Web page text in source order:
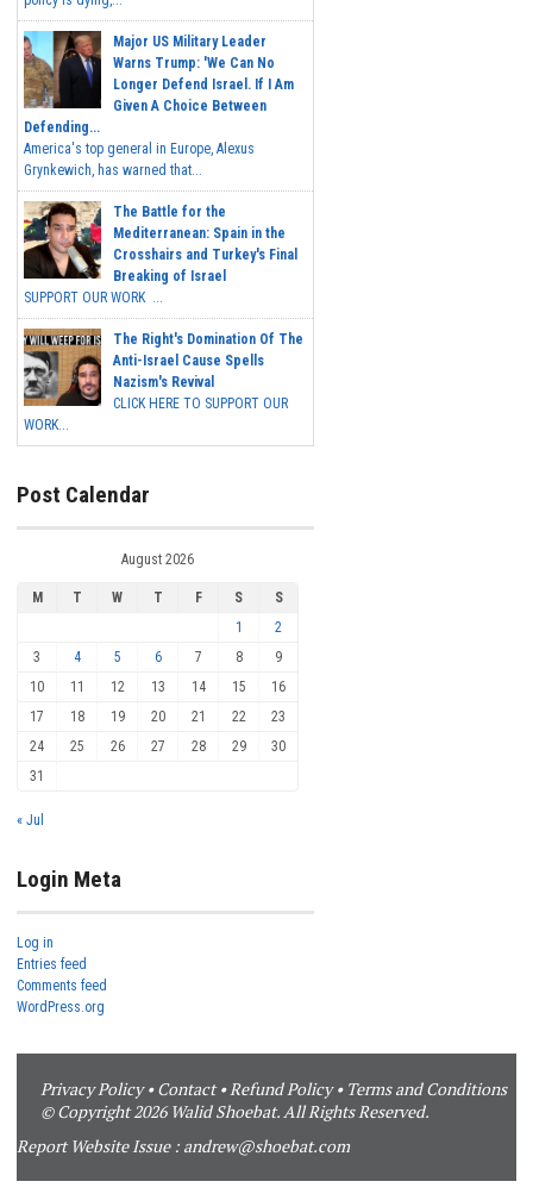
Major US Military Leader
Warns Trump: 'We Can No
Longer Defend Israel. If I Am
Given A Choice Between
Defending...
America's top general in Europe, Alexus
Grynkewich, has warned that...
The Battle for the
Mediterranean: Spain in the
Crosshairs and Turkey's Final
Breaking of Israel
SUPPORT OUR WORK ...
The Right's Domination Of The
Anti-Israel Cause Spells
Nazism's Revival
CLICK HERE TO SUPPORT OUR
WORK...
Post Calendar
August 2026
M T W T F S
S
1
2
3
4 5 6 7 8
9
10
11 12 13 14 15
16
17
18 19 20 21 22
23
24
25 26 27 28 29
30
31
« Jul
Login Meta
Log in
Entries feed
Comments feed
WordPress.org
Privacy Policy•Contact•Refund Policy• Terms and Conditions
© Copyright 2026 Walid Shoebat. All Rights Reserved.
Report Website Issue : andrew@shoebat.com